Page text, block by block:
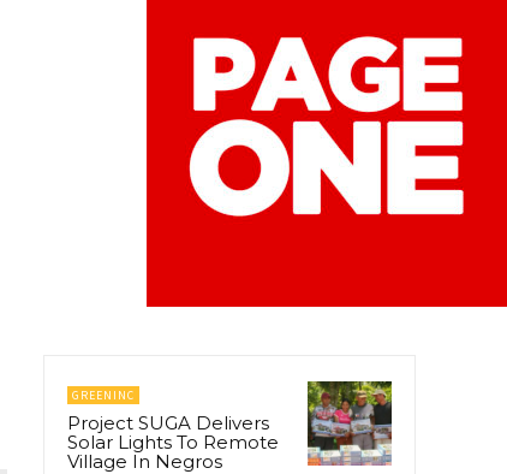
GREENINC
Project SUGA Delivers
Solar Lights To Remote
Village In Negros